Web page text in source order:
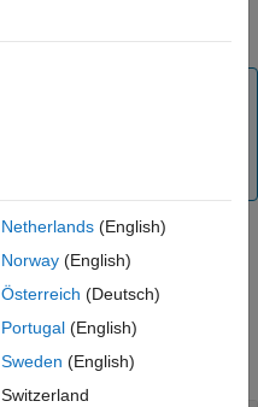
Netherlands(English)
Norway(English)
Österreich (Deutsch)
Portugal(English)
Sweden (English)
Switzerland